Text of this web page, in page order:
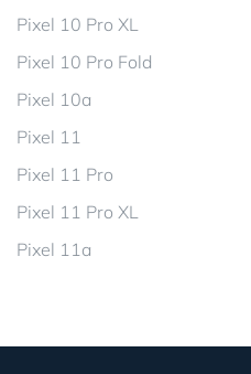
Pixel 10 Pro XL
Pixel 10 Pro Fold
Pixel 10a
Pixel 11
Pixel 11 Pro
Pixel 11 Pro XL
Pixel 11a